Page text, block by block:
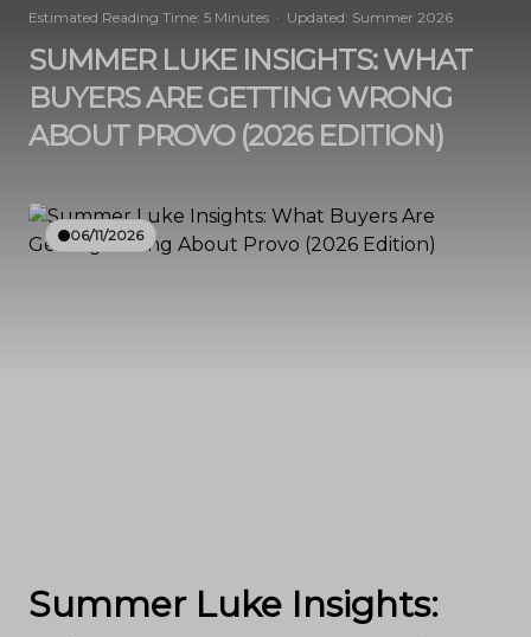
Estimated Reading Time: 5 Minutes · Updated: Summer 2026
SUMMER LUKE INSIGHTS: WHAT
BUYERS ARE GETTING WRONG
ABOUT PROVO (2026 EDITION)
06/11/2026
Summer Luke Insights: